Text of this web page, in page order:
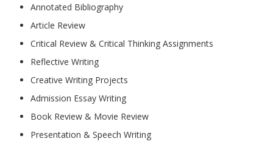
Annotated Bibliography
Article Review
Critical Review & Critical Thinking Assignments
Reflective Writing
Creative Writing Projects
Admission Essay Writing
Book Review & Movie Review
Presentation & Speech Writing